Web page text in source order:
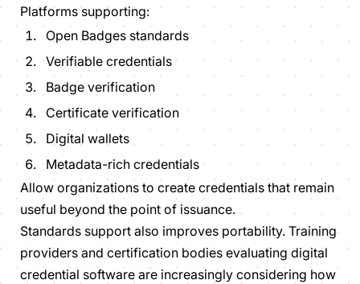
Platforms supporting:
Open Badges standards
Verifiable credentials
Badge verification
Certificate verification
Digital wallets
Metadata-rich credentials
Allow organizations to create credentials that remain
useful beyond the point of issuance.
Standards support also improves portability. Training
providers and certification bodies evaluating digital
credential software are increasingly considering how